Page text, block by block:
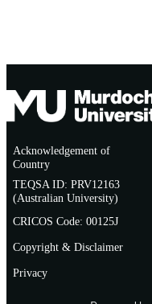
TYPE
Acknowledgement of
Country
TEQSA ID: PRV12163
(Australian University)
CRICOS Code: 00125J
Copyright & Disclaimer
Privacy